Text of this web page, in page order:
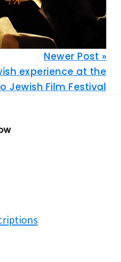
Newer Post »
experience at the
Jewish Film Festival